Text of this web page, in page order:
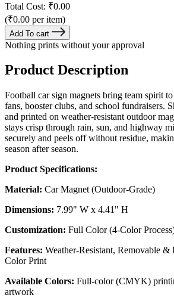
Total Cost: ₹0.00
(₹0.00 per item)
Add To cart
Nothing prints without your approval
Product Description
Football car sign magnets bring team spirit
fans, booster clubs, and school fundraisers.
and printed on weather-resistant outdoor
stays crisp through rain, sun, and highway
securely and peels off without residue,
season after season.
Product Specifications:
Material: Car Magnet (Outdoor-Grade)
Dimensions: 7.99" W x 4.41" H
Customization: Full Color (4-Color
Features: Weather-Resistant, Removable
Color Print
Available Colors: Full-color (CMYK)
artwork